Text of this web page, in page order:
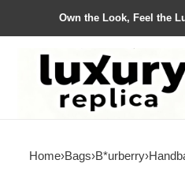
Own the Look, Feel the
Home›Bags›B*urberry›